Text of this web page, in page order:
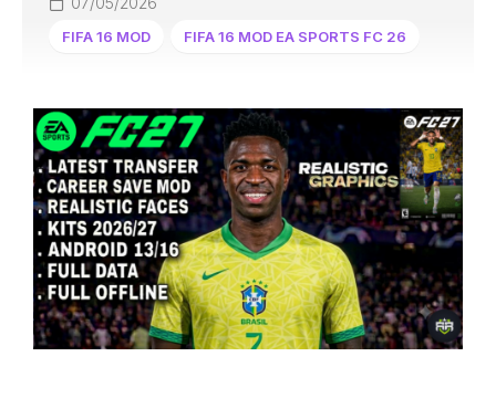
FIFA 16 MOD FIFA 16 MOD EA SPORTS FC 26